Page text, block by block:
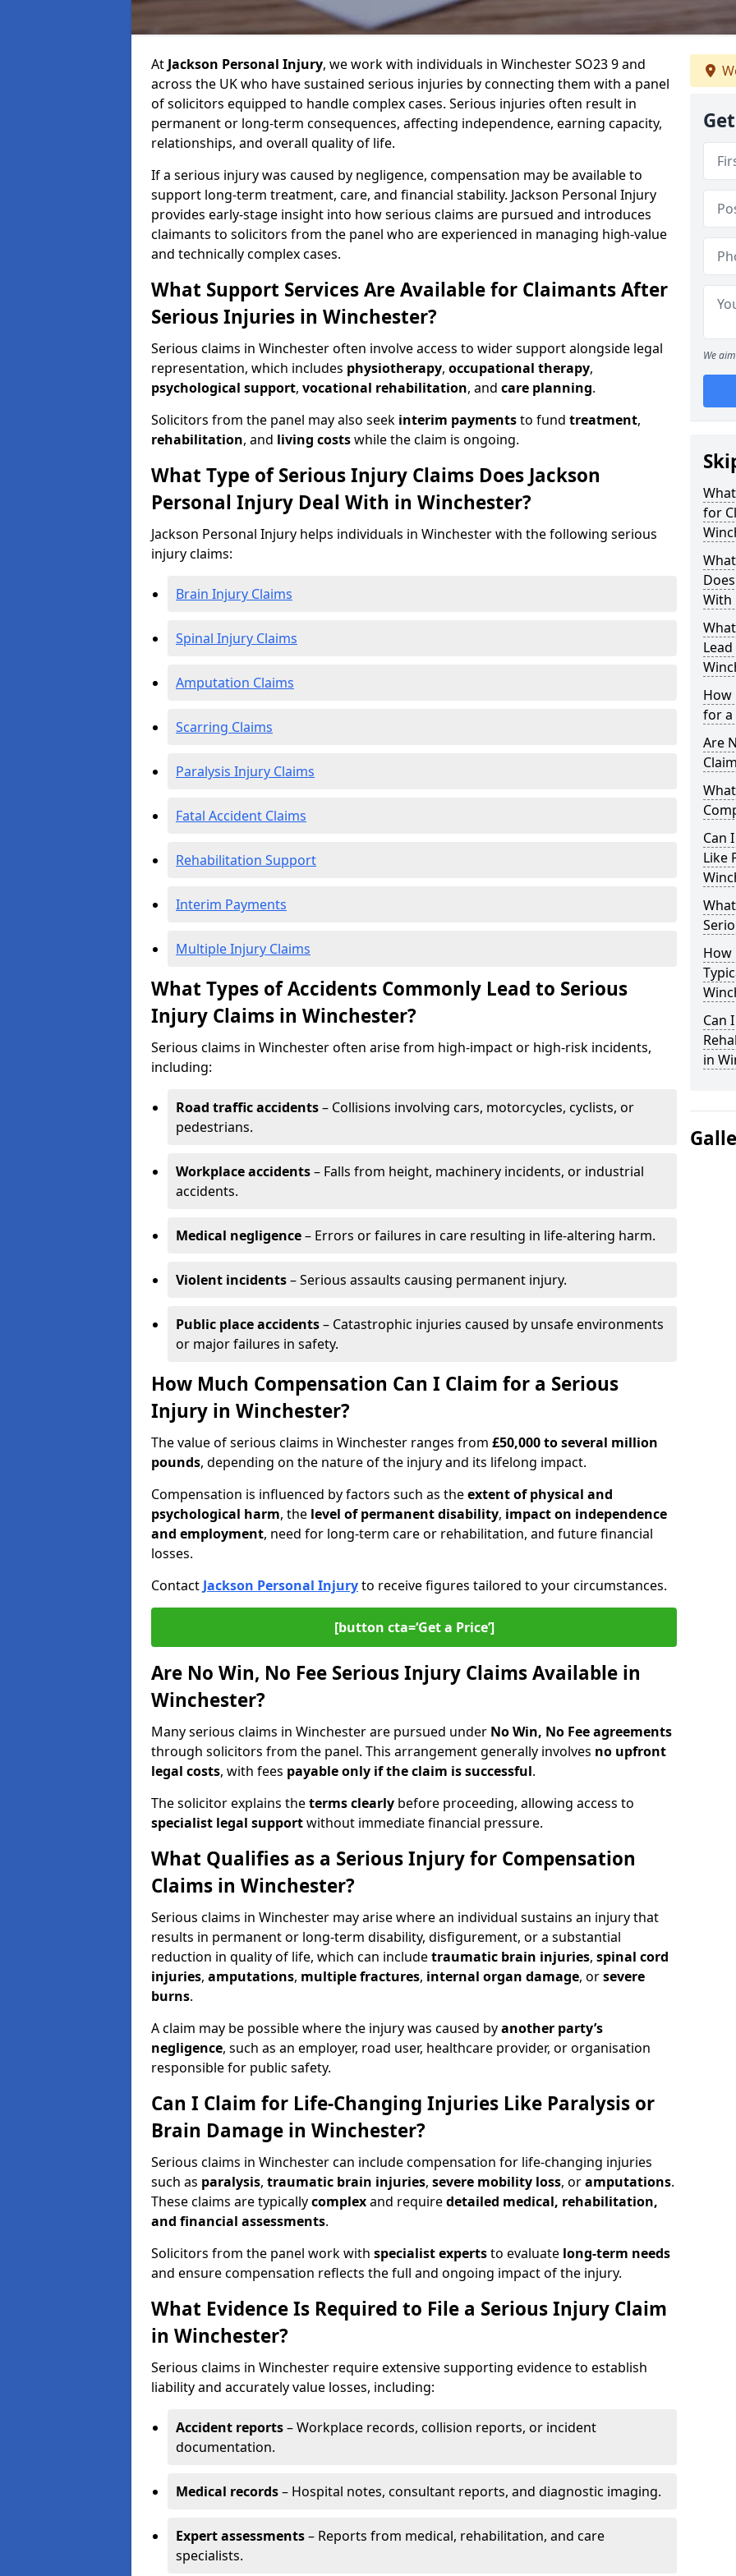
At Jackson Personal Injury, we work with individuals in Winchester SO23 9 and
across the UK who have sustained serious injuries by connecting them with a panel
of solicitors equipped to handle complex cases. Serious injuries often result in
permanent or long-term consequences, affecting independence, earning capacity,
relationships, and overall quality of life.
If a serious injury was caused by negligence, compensation may be available to
support long-term treatment, care, and financial stability. Jackson Personal Injury
provides early-stage insight into how serious claims are pursued and introduces
claimants to solicitors from the panel who are experienced in managing high-value
and technically complex cases.
What Support Services Are Available for Claimants After
Serious Injuries in Winchester?
Serious claims in Winchester often involve access to wider support alongside legal
representation, which includes physiotherapy, occupational therapy,
psychological support, vocational rehabilitation, and care planning.
Solicitors from the panel may also seek interim paymentsto fund treatment,
rehabilitation, and living costswhile the claim is ongoing.
What Type of Serious Injury Claims Does Jackson
Personal Injury Deal With in Winchester?
Jackson Personal Injury helps individuals in Winchester with the following serious
injury claims:
Brain Injury Claims
Spinal Injury Claims
Amputation Claims
Scarring Claims
Paralysis Injury Claims
Fatal Accident Claims
Rehabilitation Support
Interim Payments
Multiple Injury Claims
What Types of Accidents Commonly Lead to Serious
Injury Claims in Winchester?
Serious claims in Winchester often arise from high-impact or high-risk incidents,
including:
Road traffic accidents– Collisions involving cars, motorcycles, cyclists, or
pedestrians.
Workplace accidents– Falls from height, machinery incidents, or industrial
accidents.
Medical negligence– Errors or failures in care resulting in life-altering harm.
Violent incidents– Serious assaults causing permanent injury.
Public place accidents– Catastrophic injuries caused by unsafe environments
or major failures in safety.
How Much Compensation Can I Claim for a Serious
Injury in Winchester?
The value of serious claims in Winchester ranges from £50,000 to several million
pounds, depending on the nature of the injury and its lifelong impact.
Compensation is influenced by factors such as theextent of physical and
psychological harm, the level of permanent disability, impact on independence
and employment, need for long-term care or rehabilitation, and future financial
losses.
Contact Jackson Personal Injuryto receive figures tailored to your circumstances.
[button cta=‘Get a Price’]
Are No Win, No Fee Serious Injury Claims Available in
Winchester?
Many serious claims in Winchester are pursued under No Win, No Fee agreements
through solicitors from the panel. This arrangement generally involves no upfront
legal costs, with fees payable only if the claim is successful.
The solicitor explains theterms clearly before proceeding, allowing access to
specialist legal supportwithout immediate financial pressure.
What Qualifies as a Serious Injury for Compensation
Claims in Winchester?
Serious claims in Winchester may arise where an individual sustains an injury that
results in permanent or long-term disability, disfigurement, or a substantial
reduction in quality of life, which can includetraumatic brain injuries, spinal cord
injuries, amputations, multiple fractures, internal organ damage, orsevere
burns.
A claim may be possible where the injury was caused byanother party’s
negligence, such as an employer, road user, healthcare provider, or organisation
responsible for public safety.
Can I Claim for Life-Changing Injuries Like Paralysis or
Brain Damage in Winchester?
Serious claims in Winchester can include compensation for life-changing injuries
such as paralysis, traumatic brain injuries, severe mobility loss, oramputations.
These claims are typicallycomplexand requiredetailed medical, rehabilitation,
and financial assessments.
Solicitors from the panel work with specialist expertsto evaluate long-term needs
and ensure compensation reflects the full and ongoing impact of the injury.
What Evidence Is Required to File a Serious Injury Claim
in Winchester?
Serious claims in Winchester require extensive supporting evidence to establish
liability and accurately value losses, including:
Accident reports– Workplace records, collision reports, or incident
documentation.
Medical records– Hospital notes, consultant reports, and diagnostic imaging.
Expert assessments– Reports from medical, rehabilitation, and care
specialists.
We
for
With
How
for a
Are
Can
Like
How
Can
in